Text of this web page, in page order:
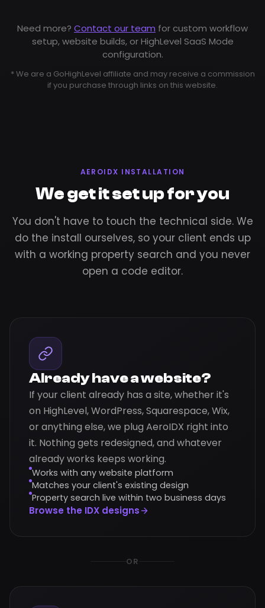
Need more? Contact our team for custom workflow
setup, website builds, or HighLevel SaaS Mode
configuration.
* We are a GoHighLevel affiliate and may receive a commission
if you purchase through links on this website.
AEROIDX INSTALLATION
We get it set up for you
You don't have to touch the technical side. We
do the install ourselves, so your client ends up
with a working property search and you never
open a code editor.
Already have a website?
If your client already has a site, whether it's
on HighLevel, WordPress, Squarespace, Wix,
or anything else, we plug AeroIDX right into
it. Nothing gets redesigned, and whatever
already works keeps working.
Works with any website platform
Matches your client's existing design
Property search live within two business days
Browse the IDX designs
OR